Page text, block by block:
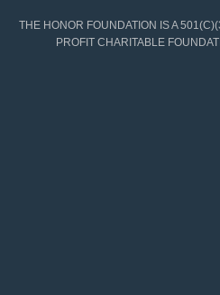
THE HONOR FOUNDATION IS A
PROFIT CHARITABLE